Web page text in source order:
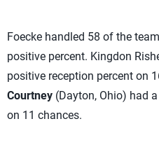
Foecke handled 58 of the
positive percent. Kingdon
positive reception percent on
Courtney (Dayton, Ohio) had
on 11 chances.